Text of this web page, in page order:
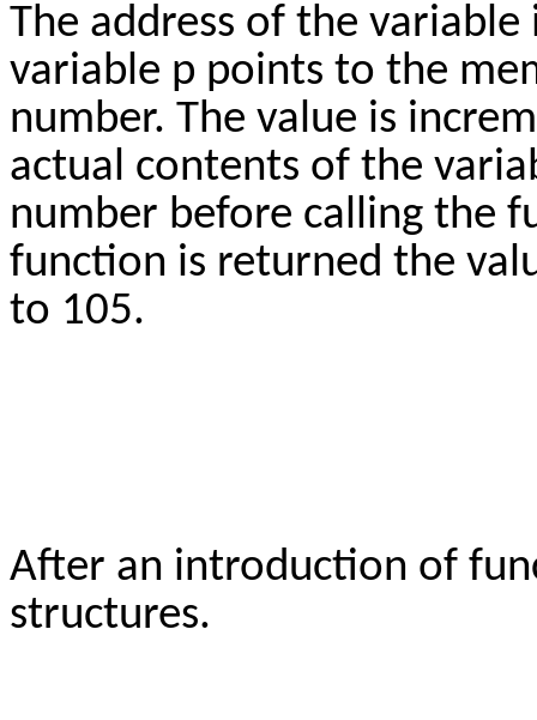
The address of the
variable p points to the
number. The value is
actual contents of the
number before calling the
function is returned the
to 105.
After an introduction of
structures.